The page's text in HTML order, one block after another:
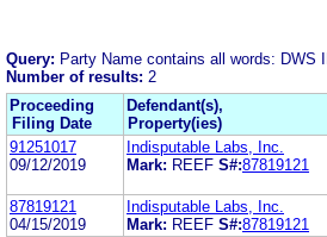
Query: Party Name contains all words:
Number of results: 2
Proceeding
Filing Date
Defendant(s),
Property(ies)
91251017
09/12/2019
Indisputable Labs, Inc.
Mark: REEF S#:87819121
87819121
04/15/2019
Indisputable Labs, Inc.
Mark: REEF S#:87819121